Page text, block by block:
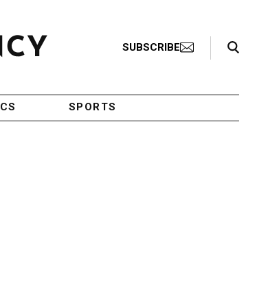
SUBSCRIBE
Search Toggle
SPORTS